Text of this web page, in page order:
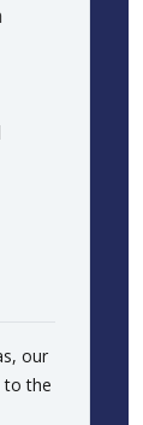
our
to the